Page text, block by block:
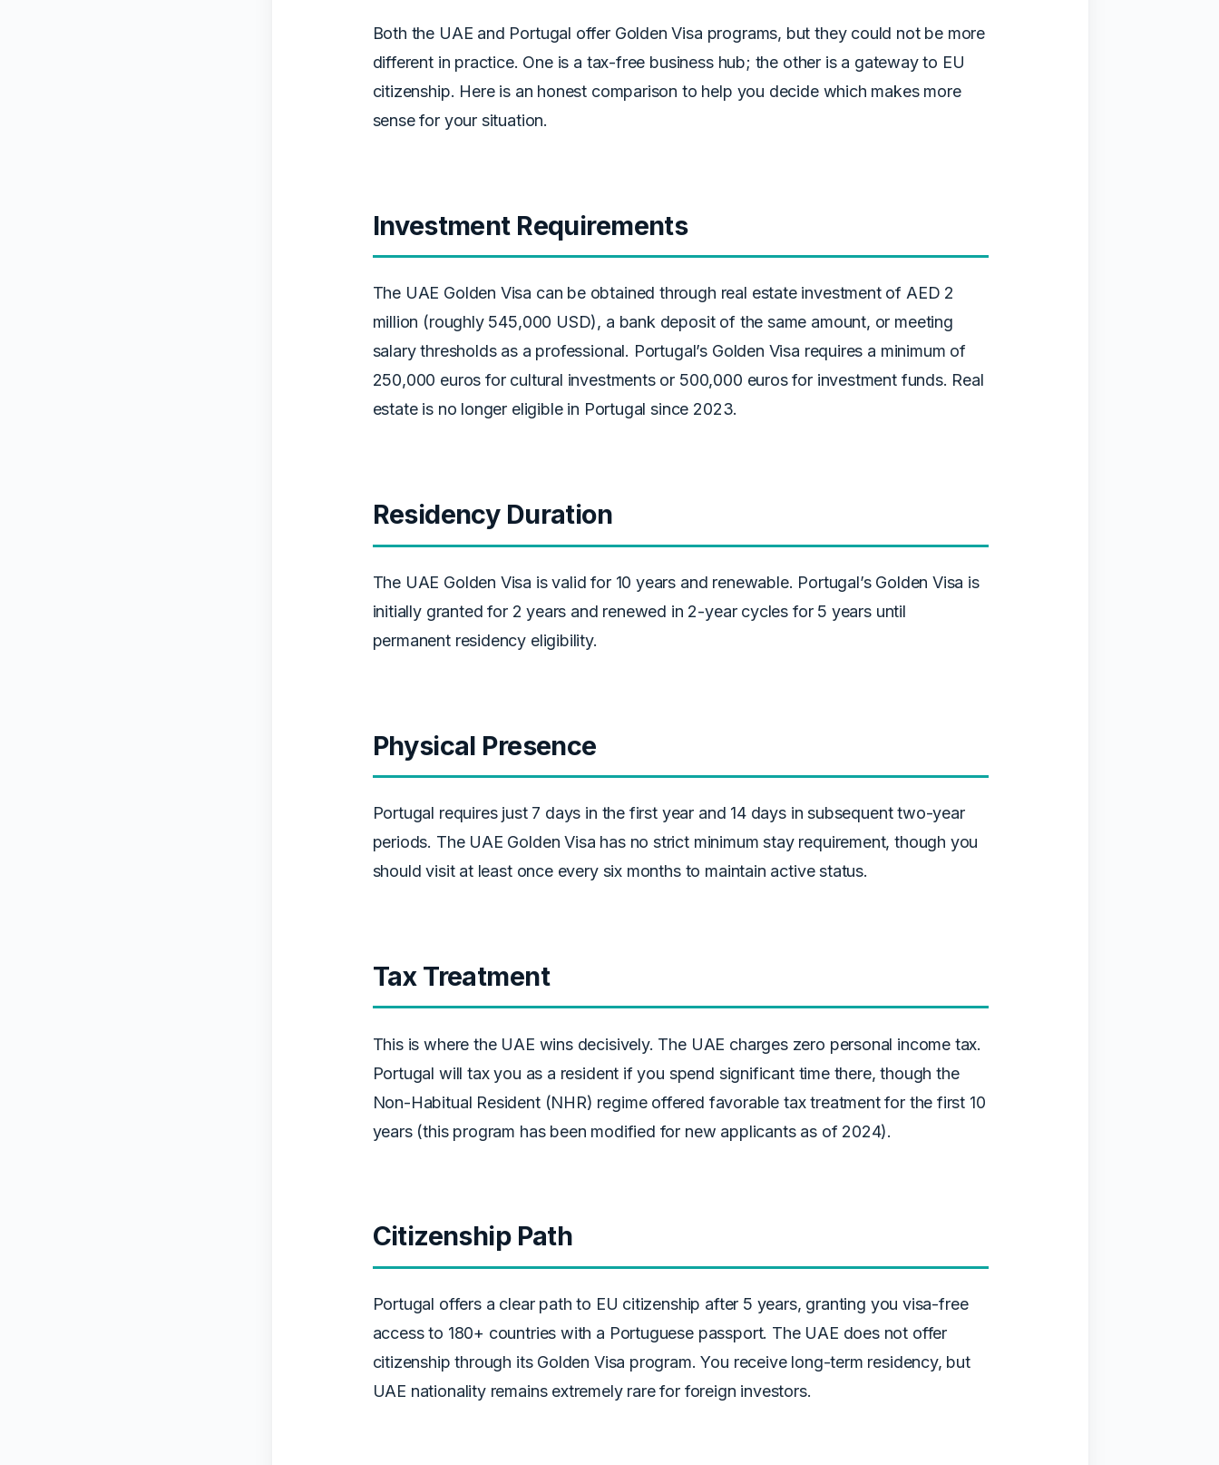
Both the UAE and Portugal offer Golden Visa programs, but they could not be more
different in practice. One is a tax-free business hub; the other is a gateway to EU
citizenship. Here is an honest comparison to help you decide which makes more
sense for your situation.
Investment Requirements
The UAE Golden Visa can be obtained through real estate investment of AED 2
million (roughly 545,000 USD), a bank deposit of the same amount, or meeting
salary thresholds as a professional. Portugal’s Golden Visa requires a minimum of
250,000 euros for cultural investments or 500,000 euros for investment funds. Real
estate is no longer eligible in Portugal since 2023.
Residency Duration
The UAE Golden Visa is valid for 10 years and renewable. Portugal’s Golden Visa is
initially granted for 2 years and renewed in 2-year cycles for 5 years until
permanent residency eligibility.
Physical Presence
Portugal requires just 7 days in the first year and 14 days in subsequent two-year
periods. The UAE Golden Visa has no strict minimum stay requirement, though you
should visit at least once every six months to maintain active status.
Tax Treatment
This is where the UAE wins decisively. The UAE charges zero personal income tax.
Portugal will tax you as a resident if you spend significant time there, though the
Non-Habitual Resident (NHR) regime offered favorable tax treatment for the first 10
years (this program has been modified for new applicants as of 2024).
Citizenship Path
Portugal offers a clear path to EU citizenship after 5 years, granting you visa-free
access to 180+ countries with a Portuguese passport. The UAE does not offer
citizenship through its Golden Visa program. You receive long-term residency, but
UAE nationality remains extremely rare for foreign investors.